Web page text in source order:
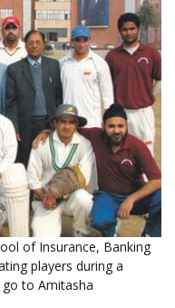
of Insurance, Banking
players during a
to Amitasha